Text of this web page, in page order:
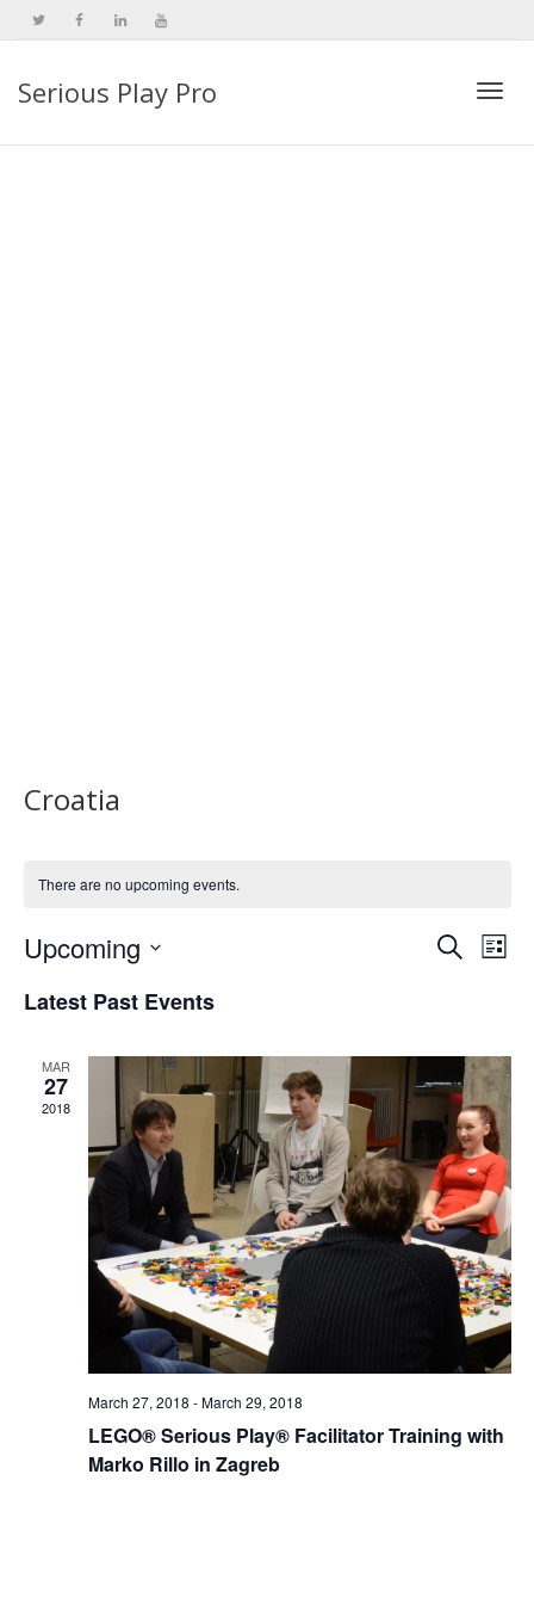
Serious Play Pro
Croatia
There are no upcoming events.
Events
Views
SearchList
Upcoming
date.
Latest Past Events
MAR
27
2018
March 27, 2018 -March 29, 2018
LEGO® Serious Play® Facilitator Training with
Marko Rillo in Zagreb